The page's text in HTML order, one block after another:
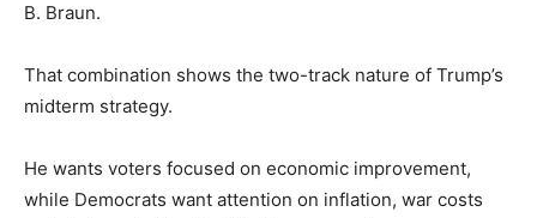
B. Braun.
That combination shows the two-track nature of Trump’s
midterm strategy.
He wants voters focused on economic improvement,
while Democrats want attention on inflation, war costs